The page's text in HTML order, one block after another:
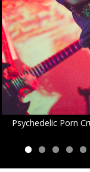
Psychedelic Porn